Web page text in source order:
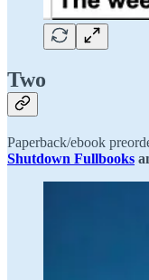
Two
Paperback/ebook
Shutdown Fullbooks